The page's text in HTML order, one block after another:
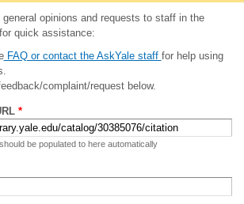
opinions and requests to staff in the
quick assistance:
FAQ or contact the AskYale staff for help using
complaint/request below.
*
be populated to here automatically